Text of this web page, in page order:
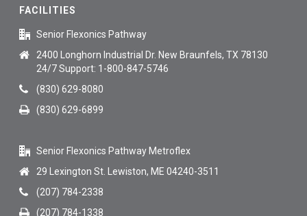
FACILITIES
Senior Flexonics Pathway
2400 Longhorn Industrial Dr. New Braunfels, TX 78130
24/7 Support: 1-800-847-5746
(830) 629-8080
(830) 629-6899
Senior Flexonics Pathway Metroflex
29 Lexington St. Lewiston, ME 04240-3511
(207) 784-2338
(207) 784-1338